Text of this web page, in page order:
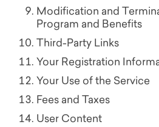
Modification and
Program and Benefits
Third-Party Links
Your Registration
Your Use of the Service
Fees and Taxes
User Content